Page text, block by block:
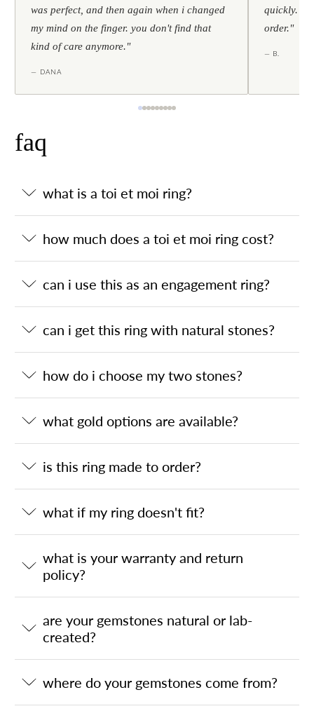
was perfect, and then again when i changed
my mind on the finger. you don't find that
kind of care anymore."
— DANA
quickly.
order."
— B.
faq
what is a toi et moi ring?
how much does a toi et moi ring cost?
can i use this as an engagement ring?
can i get this ring with natural stones?
how do i choose my two stones?
what gold options are available?
is this ring made to order?
what if my ring doesn't fit?
what is your warranty and return
policy?
are your gemstones natural or lab-
created?
where do your gemstones come from?